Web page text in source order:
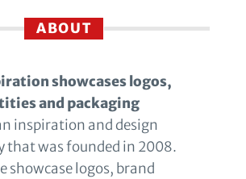
ABOUT
showcases logos,
and packaging
inspiration and design
that was founded in 2008.
showcase logos, brand